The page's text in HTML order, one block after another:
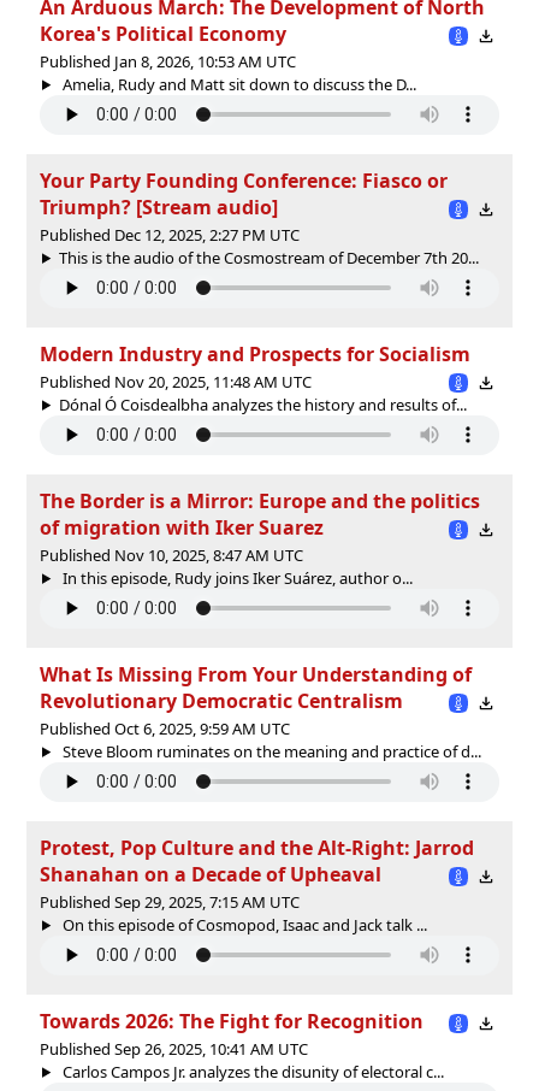
An Arduous March: The Development of North
Korea's Political Economy
Published Jan 8, 2026, 10:53 AM UTC
Amelia, Rudy and Matt sit down to discuss the D...
Your Party Founding Conference: Fiasco or
Triumph? [Stream audio]
Published Dec 12, 2025, 2:27 PM UTC
This is the audio of the Cosmostream of December 7th 20...
Modern Industry and Prospects for Socialism
Published Nov 20, 2025, 11:48 AM UTC
Dónal Ó Coisdealbha analyzes the history and results of...
The Border is a Mirror: Europe and the politics
of migration with Iker Suarez
Published Nov 10, 2025, 8:47 AM UTC
In this episode, Rudy joins Iker Suárez, author o...
What Is Missing From Your Understanding of
Revolutionary Democratic Centralism
Published Oct 6, 2025, 9:59 AM UTC
Steve Bloom ruminates on the meaning and practice of d...
Protest, Pop Culture and the Alt-Right: Jarrod
Shanahan on a Decade of Upheaval
Published Sep 29, 2025, 7:15 AM UTC
On this episode of Cosmopod, Isaac and Jack talk ...
Towards 2026: The Fight for Recognition
Published Sep 26, 2025, 10:41 AM UTC
Carlos Campos Jr. analyzes the disunity of electoral c...